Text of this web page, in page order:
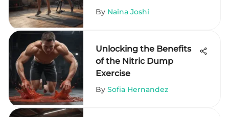
By Naina Joshi
Unlocking the Benefits
of the Nitric Dump
Exercise
By Sofia Hernandez